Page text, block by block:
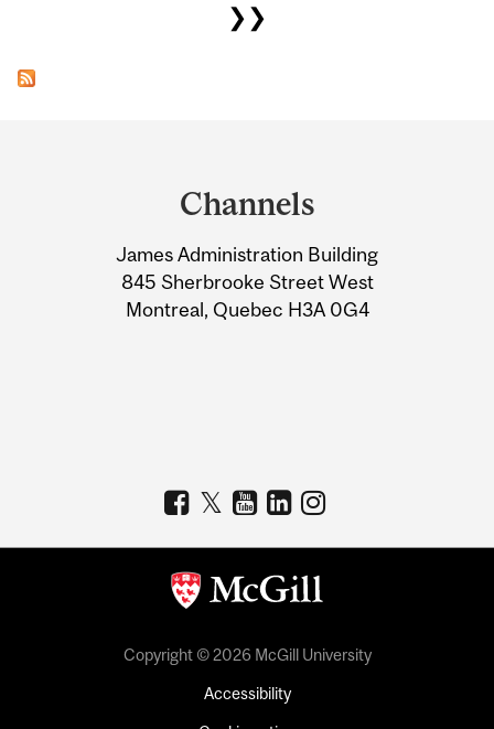
❯❯
Information
Channels
James Administration Building
845 Sherbrooke Street West
Montreal, Quebec H3A 0G4
Copyright © 2026 McGill University
Accessibility